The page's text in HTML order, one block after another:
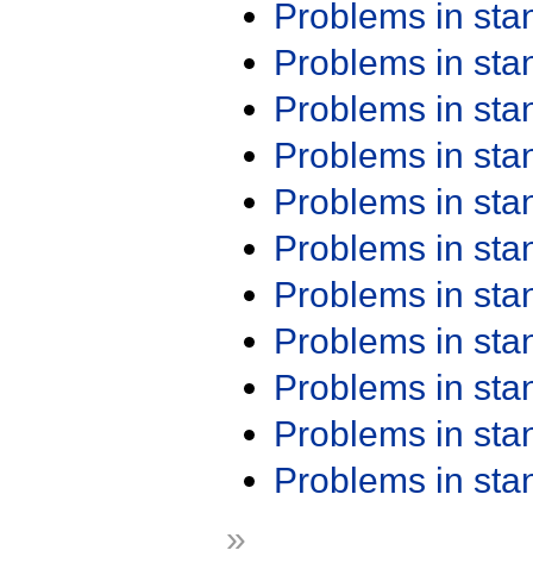
Problems in
Problems in
Problems in
Problems in
Problems in
Problems in
Problems in
Problems in
Problems in
Problems in
Problems in
»